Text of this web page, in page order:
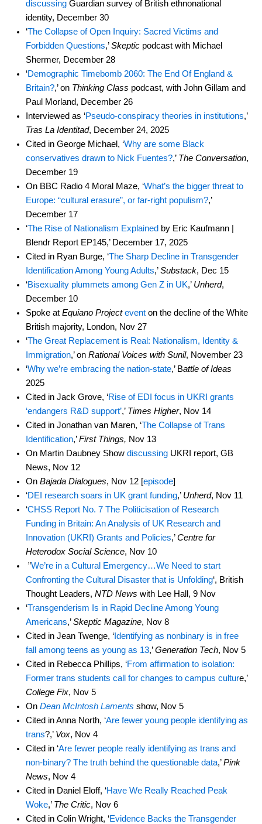
discussingGuardian survey of British ethnonational
identity, December 30
‘The Collapse of Open Inquiry: Sacred Victims and
Forbidden Questions,’Skepticpodcast with Michael
Shermer, December 28
‘Demographic Timebomb 2060: The End Of England &
Britain?,’ on Thinking Class podcast, with John Gillam and
Paul Morland, December 26
Interviewed as ‘Pseudo-conspiracy theories in institutions,’
Tras La Identitad, December 24, 2025
Cited in George Michael, ‘Why are some Black
conservatives drawn to Nick Fuentes?,’ The Conversation,
December 19
On BBC Radio 4 Moral Maze, ‘What’s the bigger threat to
Europe: “cultural erasure”, or far-right populism?,’
December 17
‘The Rise of Nationalism Explainedby Eric Kaufmann |
Blendr Report EP145,’ December 17, 2025
Cited in Ryan Burge, ‘The Sharp Decline in Transgender
Identification Among Young Adults,’Substack, Dec 15
‘Bisexuality plummets among Gen Z in UK,’ Unherd,
December 10
Spoke at Equiano Project eventon the decline of the White
British majority, London, Nov 27
‘The Great Replacement is Real: Nationalism, Identity &
Immigration,’ on Rational Voices with Sunil, November 23
‘Why we’re embracing the nation-state,’ Battle of Ideas
2025
Cited in Jack Grove, ‘Rise of EDI focus in UKRI grants
‘endangers R&D support’,’ Times Higher, Nov 14
Cited in Jonathan van Maren, ‘The Collapse of Trans
Identification,’First Things, Nov 13
On Martin Daubney Show discussingUKRI report, GB
News, Nov 12
On Bajada Dialogues, Nov 12 [episode]
‘DEI research soars in UK grant funding,’ Unherd, Nov 11
‘CHSS Report No. 7 The Politicisation of Research
Funding in Britain: An Analysis of UK Research and
Innovation (UKRI) Grants and Policies,’Centre for
Heterodox Social Science, Nov 10
”We’re in a Cultural Emergency…We Need to start
Confronting the Cultural Disaster that is Unfolding‘, British
Thought Leaders, NTD News with Lee Hall, 9 Nov
‘Transgenderism Is in Rapid Decline Among Young
Americans,’Skeptic Magazine, Nov 8
Cited in Jean Twenge, ‘Identifying as nonbinary is in free
fall among teens as young as 13,’Generation Tech, Nov 5
Cited in Rebecca Phillips, ‘From affirmation to isolation:
Former trans students call for changes to campus culture,’
College Fix, Nov 5
On Dean McIntosh Laments show, Nov 5
Cited in Anna North, ‘Are fewer young people identifying as
trans?,’ Vox, Nov 4
Cited in ‘Are fewer people really identifying as trans and
non-binary? The truth behind the questionable data,’Pink
News, Nov 4
Cited in Daniel Eloff, ‘Have We Really Reached Peak
Woke,’ The Critic, Nov 6
Cited in Colin Wright, ‘Evidence Backs the Transgender